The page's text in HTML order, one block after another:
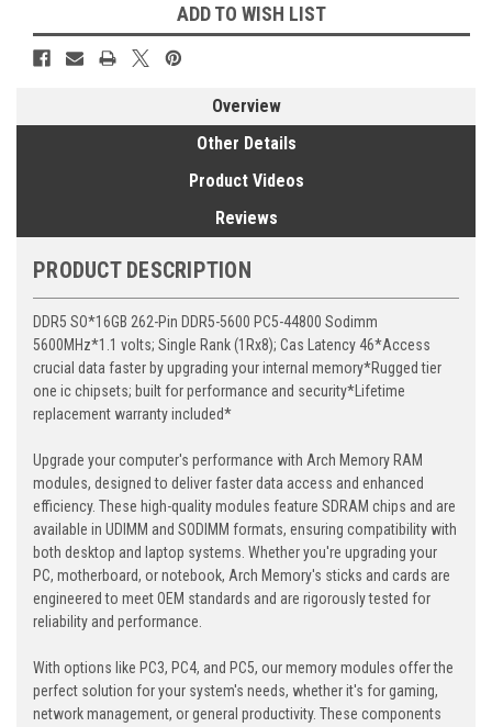
ADD TO WISH LIST
Overview
Other Details
Product Videos
Reviews
PRODUCT DESCRIPTION
DDR5 SO*16GB 262-Pin DDR5-5600 PC5-44800 Sodimm
5600MHz*1.1 volts; Single Rank (1Rx8); Cas Latency 46*Access
crucial data faster by upgrading your internal memory*Rugged tier
one ic chipsets; built for performance and security*Lifetime
replacement warranty included*
Upgrade your computer's performance with Arch Memory RAM
modules, designed to deliver faster data access and enhanced
efficiency. These high-quality modules feature SDRAM chips and are
available in UDIMM and SODIMM formats, ensuring compatibility with
both desktop and laptop systems. Whether you're upgrading your
PC, motherboard, or notebook, Arch Memory's sticks and cards are
engineered to meet OEM standards and are rigorously tested for
reliability and performance.
With options like PC3, PC4, and PC5, our memory modules offer the
perfect solution for your system's needs, whether it's for gaming,
network management, or general productivity. These components